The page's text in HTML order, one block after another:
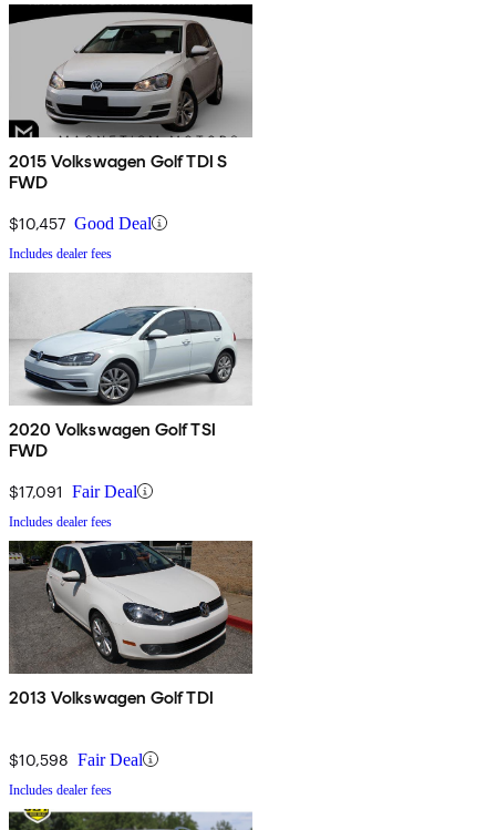
2015 Volkswagen Golf TDI S
FWD
$10,457 Good Deal
Includes dealer fees
2020 Volkswagen Golf TSI
FWD
$17,091 Fair Deal
Includes dealer fees
2013 Volkswagen Golf TDI
$10,598 Fair Deal
Includes dealer fees